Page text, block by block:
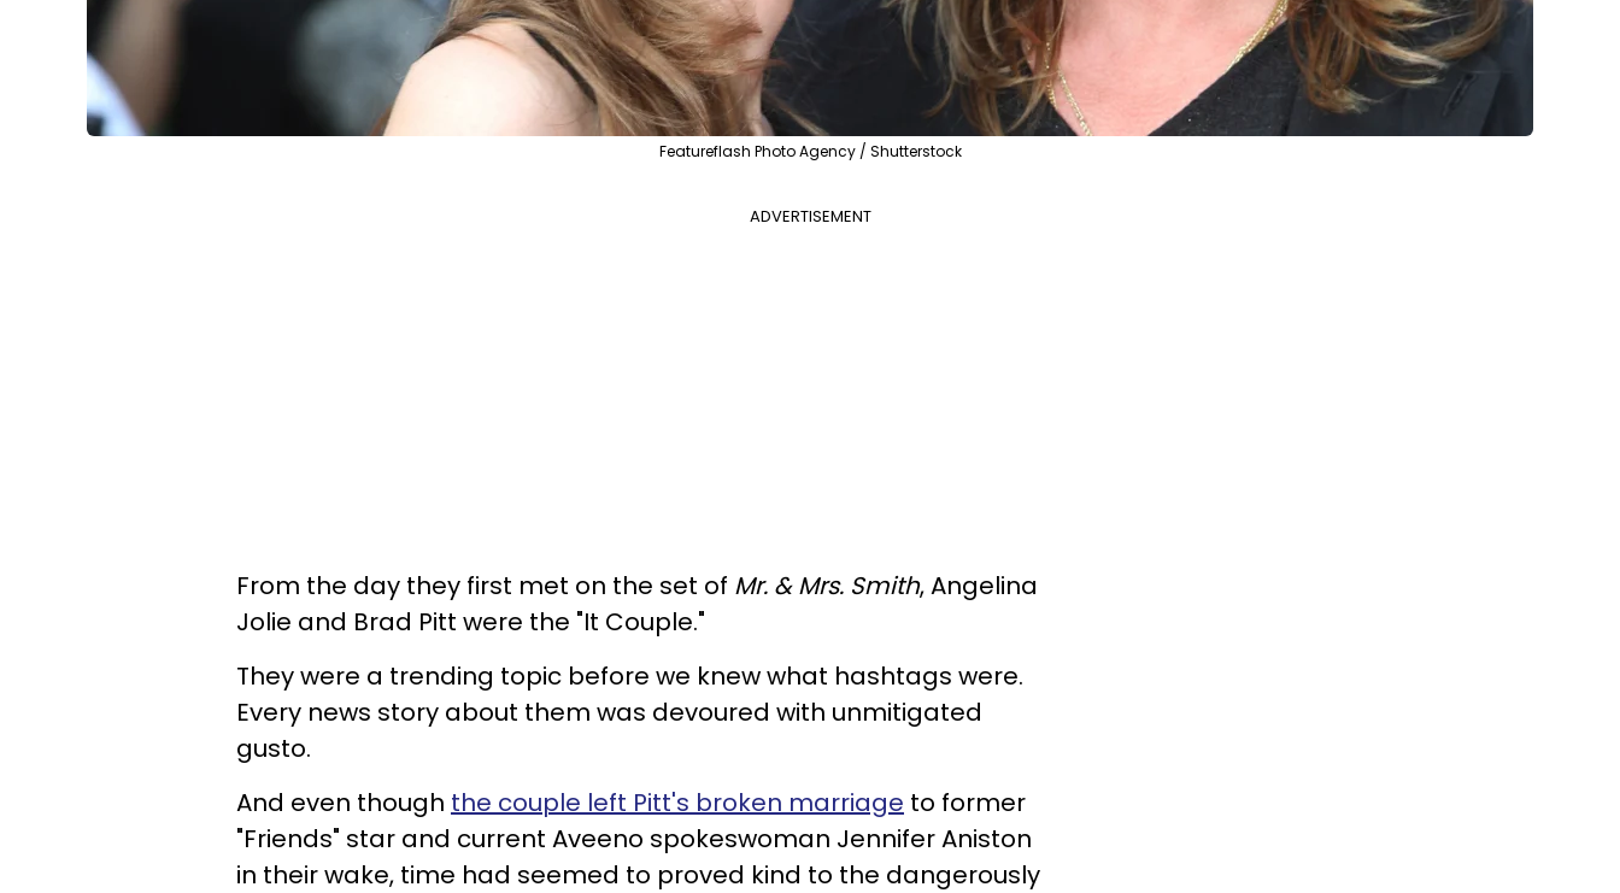
Featureflash Photo Agency / Shutterstock
ADVERTISEMENT
From the day they first met on the set of Mr. & Mrs. Smith, Angelina
Jolie and Brad Pitt were the "It Couple."
They were a trending topic before we knew what hashtags were.
Every news story about them was devoured with unmitigated
gusto.
And even though the couple left Pitt's broken marriage to former
"Friends" star and current Aveeno spokeswoman Jennifer Aniston
in their wake, time had seemed to proved kind to the dangerously